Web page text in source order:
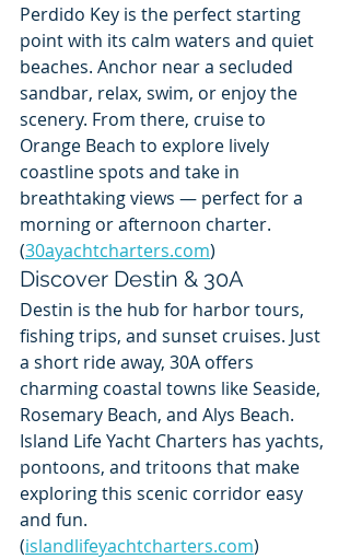
Perdido Key is the perfect starting
point with its calm waters and quiet
beaches. Anchor near a secluded
sandbar, relax, swim, or enjoy the
scenery. From there, cruise to
Orange Beach to explore lively
coastline spots and take in
breathtaking views — perfect for a
morning or afternoon charter.
(30ayachtcharters.com)
Discover Destin & 30A
Destin is the hub for harbor tours,
fishing trips, and sunset cruises. Just
a short ride away, 30A offers
charming coastal towns like Seaside,
Rosemary Beach, and Alys Beach.
Island Life Yacht Charters has yachts,
pontoons, and tritoons that make
exploring this scenic corridor easy
and fun.
(islandlifeyachtcharters.com)